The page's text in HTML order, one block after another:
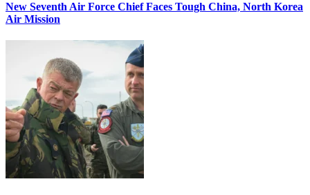
New Seventh Air Force Chief Faces Tough China, North Korea
Air Mission